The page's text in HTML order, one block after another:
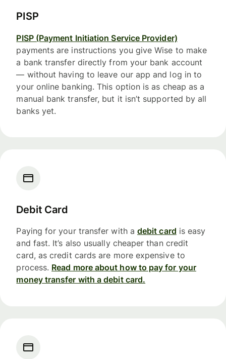
PISP
PISP (Payment Initiation Service Provider)
payments are instructions you give Wise to make
a bank transfer directly from your bank account
— without having to leave our app and log in to
your online banking. This option is as cheap as a
manual bank transfer, but it isn’t supported by all
banks yet.
Debit Card
Paying for your transfer with a debit card is easy
and fast. It’s also usually cheaper than credit
card, as credit cards are more expensive to
process. Read more about how to pay for your
money transfer with a debit card.